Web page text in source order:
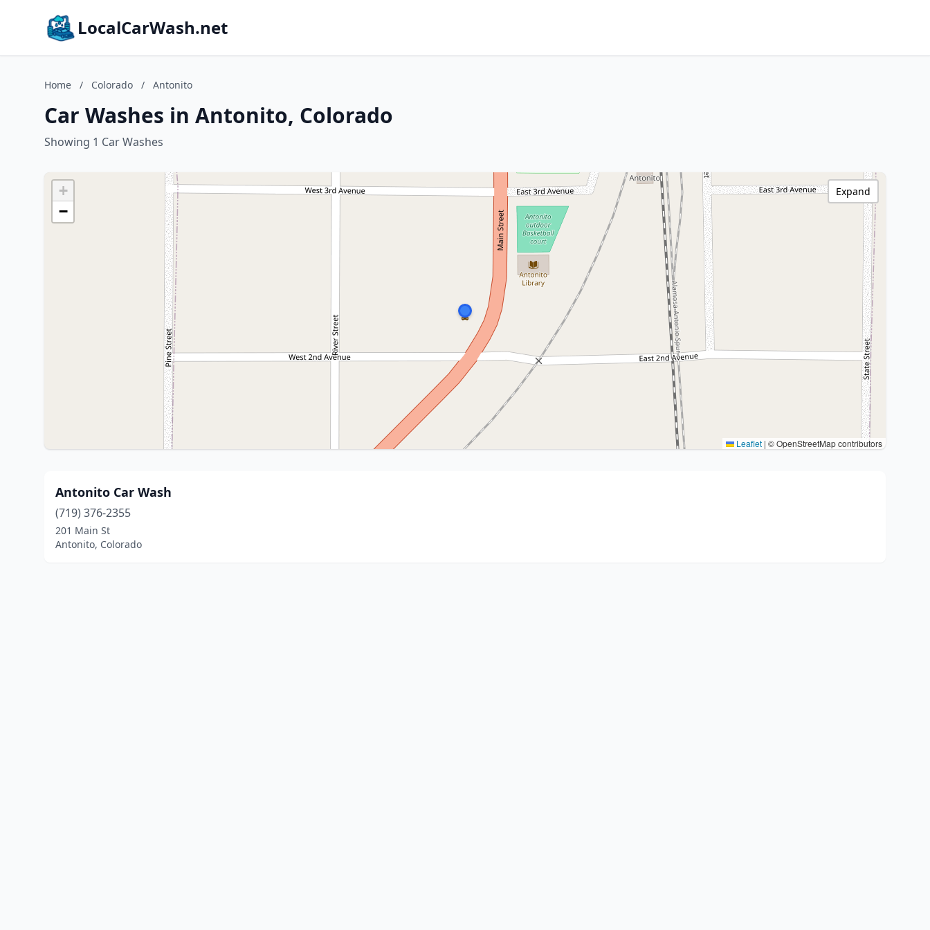
LocalCarWash.net
Home / Colorado / Antonito
Car Washes in Antonito, Colorado
Showing 1 Car Washes
+
−
Leaflet | © OpenStreetMap contributors
Expand
Antonito Car Wash
(719) 376-2355
201 Main St
Antonito, Colorado